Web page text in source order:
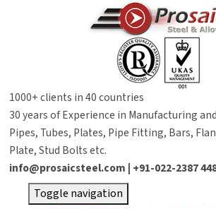
1000+ clients in 40 countries
30 years of Experience in Manufacturing
Pipes, Tubes, Plates, Pipe Fitting, Bars,
Plate, Stud Bolts etc.
info@prosaicsteel.com | +91-022-2387
Toggle navigation